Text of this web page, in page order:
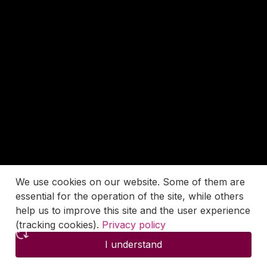
We use cookies on our website. Some of them are
essential for the operation of the site, while others
help us to improve this site and the user experience
(tracking cookies). Privacy policy
I understand